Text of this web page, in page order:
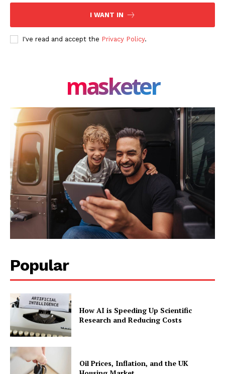
I WANT IN
I've read and accept the Privacy Policy.
masketer
Popular
How AI is Speeding Up Scientific
Research and Reducing Costs
Oil Prices, Inflation, and the UK